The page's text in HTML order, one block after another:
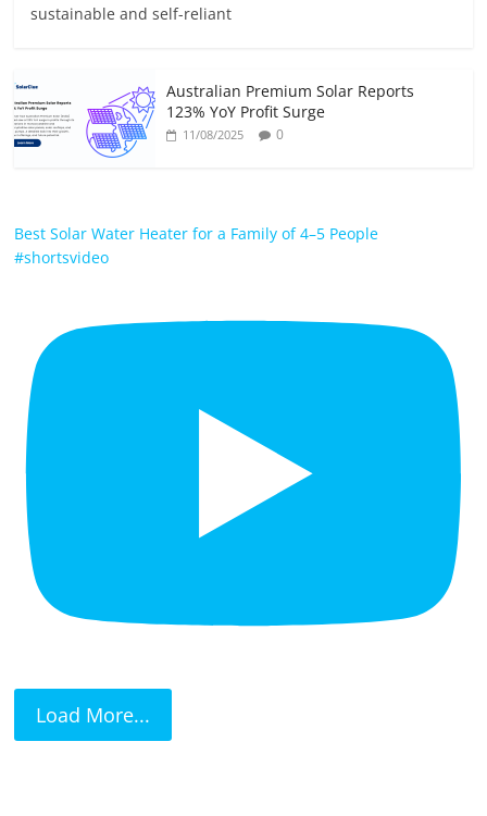
sustainable and self-reliant
Australian Premium Solar Reports
123% YoY Profit Surge
11/08/2025 0
Best Solar Water Heater for a Family of 4–5 People
#shortsvideo
Load More...